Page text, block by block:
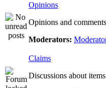
Opinions
Opinions and
Moderators:
Claims
Discussions about